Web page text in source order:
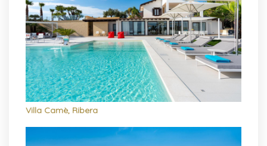
Villa Camè, Ribera